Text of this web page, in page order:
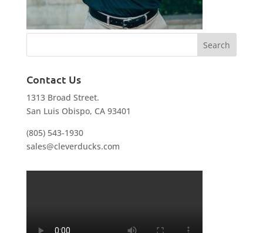
Contact Us
1313 Broad Street.
San Luis Obispo, CA 93401
(805) 543-1930
sales@cleverducks.com